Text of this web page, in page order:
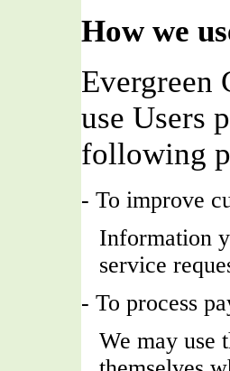
How we
Evergreen
use Users
following
- To improve
Information
service
- To process
We may use